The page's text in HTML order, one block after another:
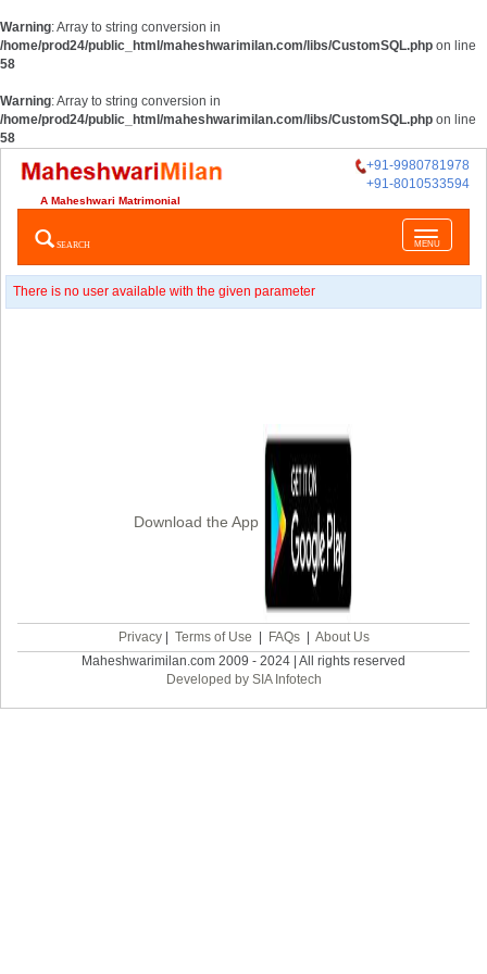
Warning: Array to string conversion in
/home/prod24/public_html/maheshwarimilan.com/libs/CustomSQL.php on line
58
Warning: Array to string conversion in
/home/prod24/public_html/maheshwarimilan.com/libs/CustomSQL.php on line
58
+91-9980781978
+91-8010533594
A Maheshwari Matrimonial
Toggle
navigation
MENU
SEARCH
There is no user available with the given parameter
Download the App
Privacy| Terms of Use FAQs| About Us
Maheshwarimilan.com 2009 - 2024 | All rights reserved
Developed by SIA Infotech